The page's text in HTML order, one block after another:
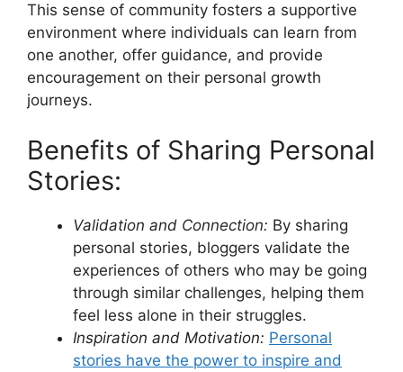
This sense of community fosters a supportive
environment where individuals can learn from
one another, offer guidance, and provide
encouragement on their personal growth
journeys.
Benefits of Sharing Personal
Stories:
Validation and Connection: By sharing
personal stories, bloggers validate the
experiences of others who may be going
through similar challenges, helping them
feel less alone in their struggles.
Inspiration and Motivation: Personal
stories have the power to inspire and